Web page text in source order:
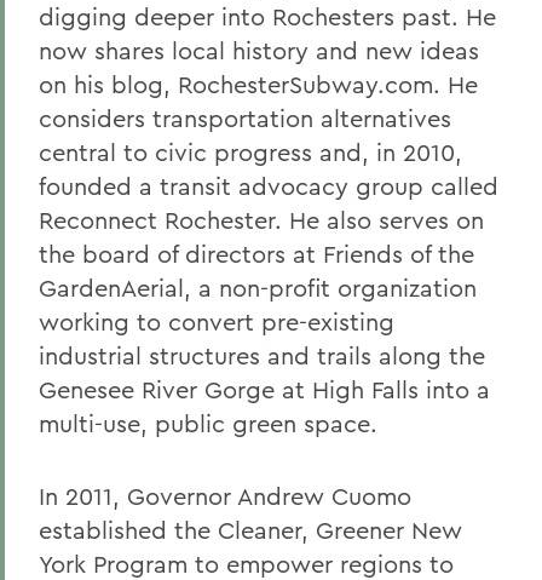
digging deeper into Rochesters past. He
now shares local history and new ideas
on his blog, RochesterSubway.com. He
considers transportation alternatives
central to civic progress and, in 2010,
founded a transit advocacy group called
Reconnect Rochester. He also serves on
the board of directors at Friends of the
GardenAerial, a non-profit organization
working to convert pre-existing
industrial structures and trails along the
Genesee River Gorge at High Falls into a
multi-use, public green space.
In 2011, Governor Andrew Cuomo
established the Cleaner, Greener New
York Program to empower regions to